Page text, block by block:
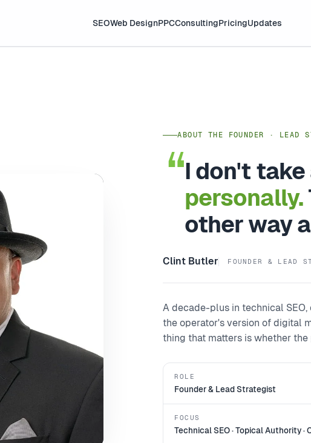
SEOWeb DesignPPCConsultingPricingUpdates
ABOUT THE FOUNDER · LEAD
I don't
personally.
other way
Clint Butler FOUNDER & LEAD
A decade-plus in technical
the operator's version of digital
thing that matters is whether
ROLE
Founder & Lead Strategist
FOCUS
Technical SEO · Topical Authority ·